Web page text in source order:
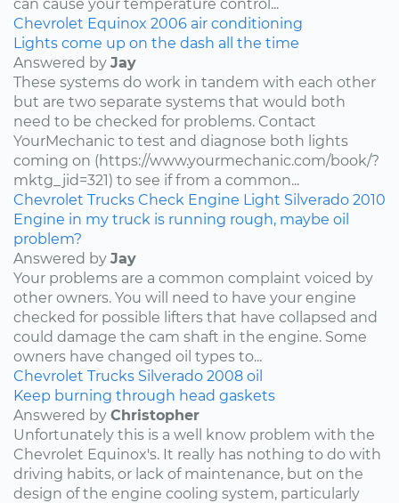
can cause your temperature control...
Chevrolet Equinox 2006 air conditioning
Lights come up on the dash all the time
Answered by Jay
These systems do work in tandem with each other
but are two separate systems that would both
need to be checked for problems. Contact
YourMechanic to test and diagnose both lights
coming on (https://www.yourmechanic.com/book/?
mktg_jid=321) to see if from a common...
Chevrolet Trucks Check Engine Light Silverado 2010
Engine in my truck is running rough, maybe oil
problem?
Answered by Jay
Your problems are a common complaint voiced by
other owners. You will need to have your engine
checked for possible lifters that have collapsed and
could damage the cam shaft in the engine. Some
owners have changed oil types to...
Chevrolet Trucks Silverado 2008 oil
Keep burning through head gaskets
Answered by Christopher
Unfortunately this is a well know problem with the
Chevrolet Equinox's. It really has nothing to do with
driving habits, or lack of maintenance, but on the
design of the engine cooling system, particularly